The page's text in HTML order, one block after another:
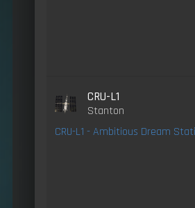
CRU-L1
Stanton
CRU-L1 - Ambitious Dream